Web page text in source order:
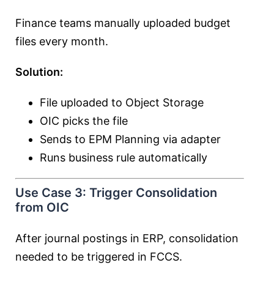
Finance teams manually uploaded budget
files every month.
Solution:
File uploaded to Object Storage
OIC picks the file
Sends to EPM Planning via adapter
Runs business rule automatically
Use Case 3: Trigger Consolidation
from OIC
After journal postings in ERP, consolidation
needed to be triggered in FCCS.